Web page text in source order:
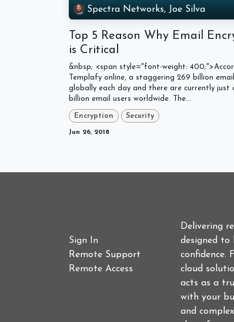
Spectra Networks, Joe Silva
Top 5 Reason Why Email
is Critical
&nbsp; <span style="font-weight:
Templafy online, a staggering 269 billion
globally each day and there are currently just
billion email users worldwide. The...
Encryption Security
Jun 26, 2018
Sign In
Remote Support
Remote Access
Delivering
designed to
confidence.
cloud
acts as a
with your
and